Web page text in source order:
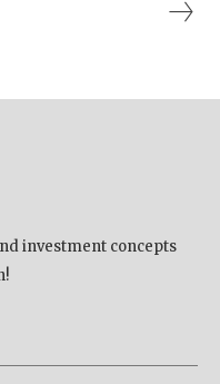
investment concepts